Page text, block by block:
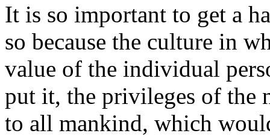
It is so important to get a
so because the culture in
value of the individual
put it, the privileges of the
to all mankind, which